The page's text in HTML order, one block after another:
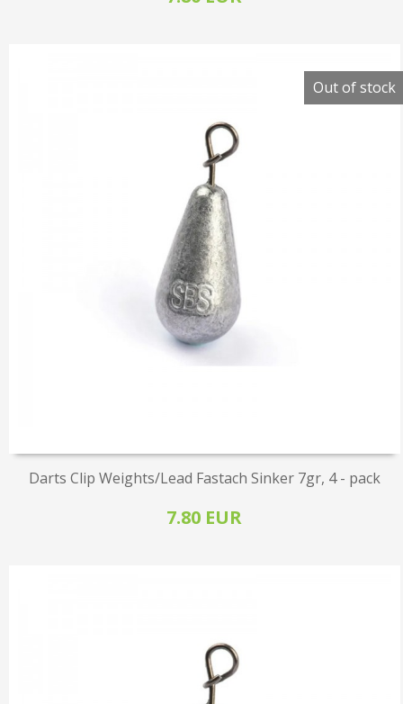
Out of stock
Darts Clip Weights/Lead Fastach Sinker 7gr, 4 - pack
7.80 EUR